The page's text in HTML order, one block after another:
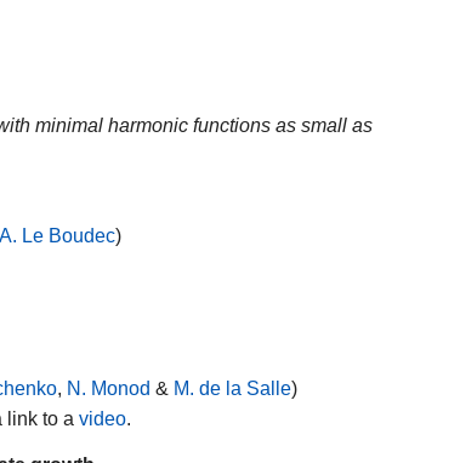
minimal harmonic functions as small as
A. Le Boudec)
, N. Monod & M. de la Salle)
link to avideo.